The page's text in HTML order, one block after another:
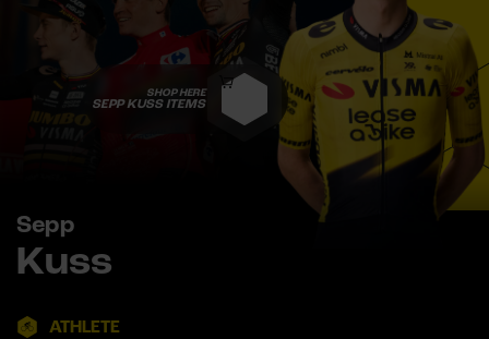
SHOP HERE
SEPP KUSS ITEMS
Sepp
Kuss
ATHLETE